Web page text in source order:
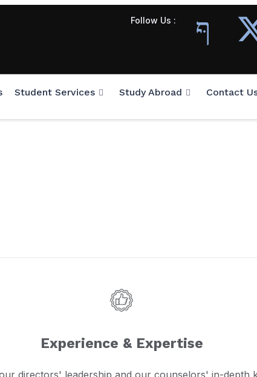
Follow Us :
Student Services Study Abroad Contact
Experience & Expertise
directors' leadership and our counselors' in-depth